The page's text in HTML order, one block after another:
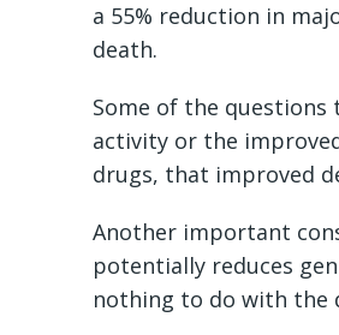
a 55% reduction in
death.
Some of the
activity or the
drugs, that improved
Another important
potentially reduces
nothing to do with the